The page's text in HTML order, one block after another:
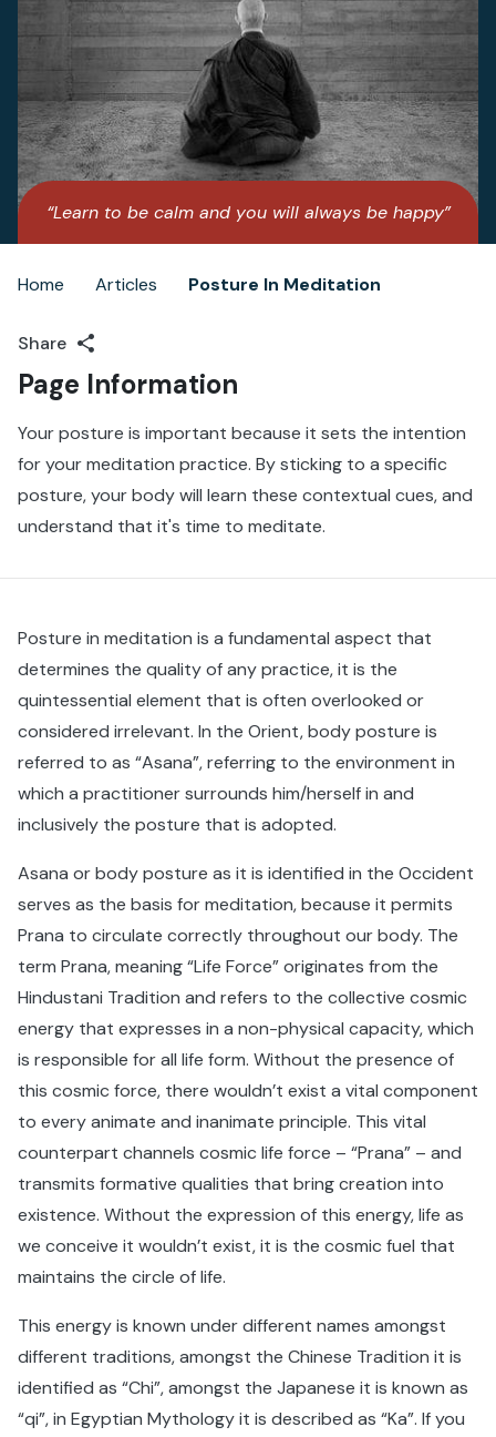
“Learn to be calm and you will always be happy”
– Paramahansa Yogananda
Home Articles Posture In Meditation
Page Information
Your posture is important because it sets the intention
for your meditation practice. By sticking to a specific
posture, your body will learn these contextual cues, and
understand that it's time to meditate.
Share
Posture in meditation is a fundamental aspect that
determines the quality of any practice, it is the
quintessential element that is often overlooked or
considered irrelevant. In the Orient, body posture is
referred to as “Asana”, referring to the environment in
which a practitioner surrounds him/herself in and
inclusively the posture that is adopted.
Asana or body posture as it is identified in the Occident
serves as the basis for meditation, because it permits
Prana to circulate correctly throughout our body. The
term Prana, meaning “Life Force” originates from the
Hindustani Tradition and refers to the collective cosmic
energy that expresses in a non-physical capacity, which
is responsible for all life form. Without the presence of
this cosmic force, there wouldn’t exist a vital component
to every animate and inanimate principle. This vital
counterpart channels cosmic life force – “Prana” – and
transmits formative qualities that bring creation into
existence. Without the expression of this energy, life as
we conceive it wouldn’t exist, it is the cosmic fuel that
maintains the circle of life.
This energy is known under different names amongst
different traditions, amongst the Chinese Tradition it is
identified as “Chi”, amongst the Japanese it is known as
“qi”, in Egyptian Mythology it is described as “Ka”. If you